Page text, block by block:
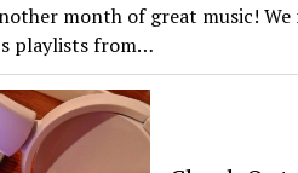
month of great music!
playlists from…